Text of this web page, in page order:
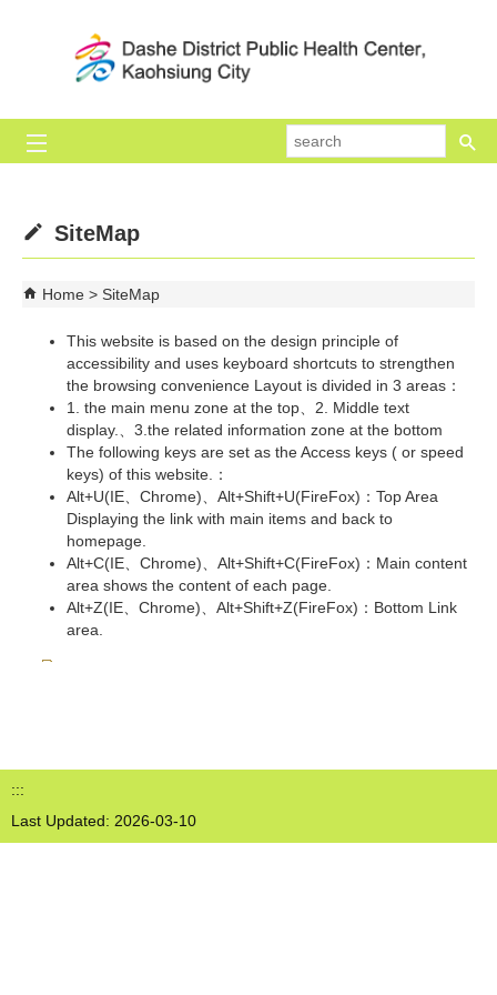
SiteMap
Home SiteMap
This website is based on the design principle of
accessibility and uses keyboard shortcuts to strengthen
the browsing convenience Layout is divided in 3 areas：
1. the main menu zone at the top、2. Middle text
display.、3.the related information zone at the bottom
The following keys are set as the Access keys ( or speed
keys) of this website.：
Alt+U(IE、Chrome)、Alt+Shift+U(FireFox)：Top Area
Displaying the link with main items and back to
homepage.
Alt+C(IE、Chrome)、Alt+Shift+C(FireFox)：Main content
area shows the content of each page.
Alt+Z(IE、Chrome)、Alt+Shift+Z(FireFox)：Bottom Link
area.
:::
Last Updated: 2026-03-10